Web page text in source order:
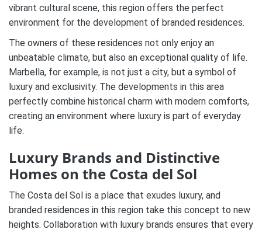
vibrant cultural scene, this region offers the perfect
environment for the development of branded residences.
The owners of these residences not only enjoy an
unbeatable climate, but also an exceptional quality of life.
Marbella, for example, is not just a city, but a symbol of
luxury and exclusivity. The developments in this area
perfectly combine historical charm with modern comforts,
creating an environment where luxury is part of everyday
life.
Luxury Brands and Distinctive
Homes on the Costa del Sol
The Costa del Sol is a place that exudes luxury, and
branded residences in this region take this concept to new
heights. Collaboration with luxury brands ensures that every